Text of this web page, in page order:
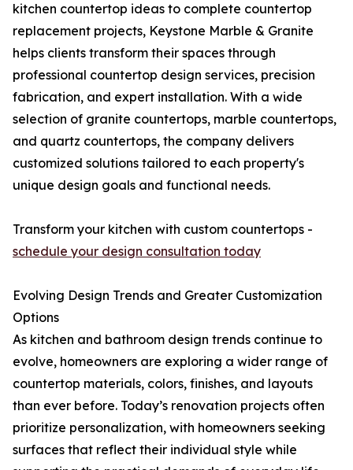
kitchen countertop ideas to complete countertop
replacement projects, Keystone Marble & Granite
helps clients transform their spaces through
professional countertop design services, precision
fabrication, and expert installation. With a wide
selection of granite countertops, marble countertops,
and quartz countertops, the company delivers
customized solutions tailored to each property's
unique design goals and functional needs.
Transform your kitchen with custom countertops -
schedule your design consultation today
Evolving Design Trends and Greater Customization
Options
As kitchen and bathroom design trends continue to
evolve, homeowners are exploring a wider range of
countertop materials, colors, finishes, and layouts
than ever before. Today’s renovation projects often
prioritize personalization, with homeowners seeking
surfaces that reflect their individual style while